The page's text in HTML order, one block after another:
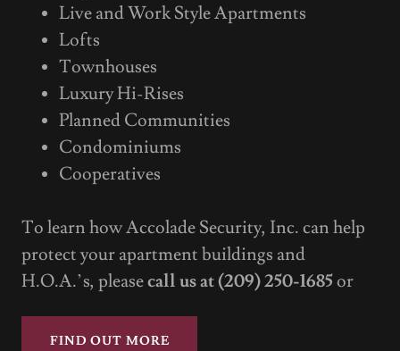
Live and Work Style Apartments
Lofts
Townhouses
Luxury Hi-Rises
Planned Communities
Condominiums
Cooperatives
To learn how Accolade Security, Inc. can help
protect your apartment buildings and
H.O.A.’s, pleasecall us at (209) 250-1685or
FIND OUT MORE